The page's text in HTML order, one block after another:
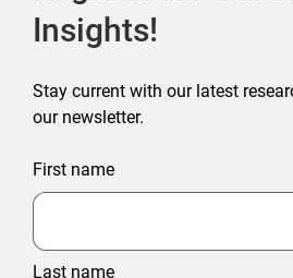
Insights!
Stay current with our latest
our newsletter.
First name
Last name